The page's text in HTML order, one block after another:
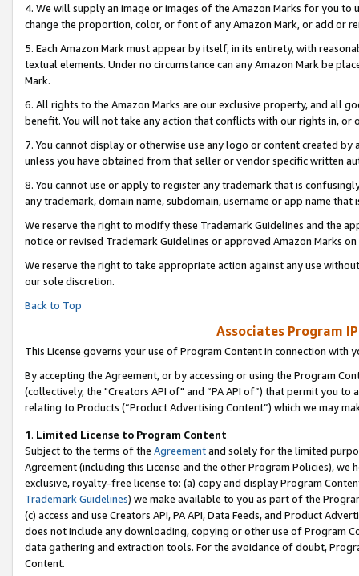
4. We will supply an image or images of the Amazon Marks for you to
change the proportion, color, or font of any Amazon Mark, or add or
5. Each Amazon Mark must appear by itself, in its entirety, with
textual elements. Under no circumstance can any Amazon Mark be
Mark.
6. All rights to the Amazon Marks are our exclusive property, and all
benefit. You will not take any action that conflicts with our rights in, or
7. You cannot display or otherwise use any logo or content created
unless you have obtained from that seller or vendor specific written
8. You cannot use or apply to register any trademark that is
any trademark, domain name, subdomain, username or app name
We reserve the right to modify these Trademark Guidelines and the
notice or revised Trademark Guidelines or approved Amazon Marks on
We reserve the right to take appropriate action against any use
our sole discretion.
Back to Top
Associates Program
This License governs your use of Program Content in connection with
By accepting the Agreement, or by accessing or using the Program
(collectively, the "Creators API of" and “PA API of”) that permit you
relating to Products (“Product Advertising Content”) which we may
1. Limited License to Program Content
Subject to the terms of the Agreementand solely for the limited
Agreement (including this License and the other Program Policies),
exclusive, royalty-free license to: (a) copy and display Program
Trademark Guidelines) we make available to you as part of the
(c) access and use Creators API, PA API, Data Feeds, and Product
does not include any downloading, copying or other use of Program
data gathering and extraction tools. For the avoidance of doubt,
Content.